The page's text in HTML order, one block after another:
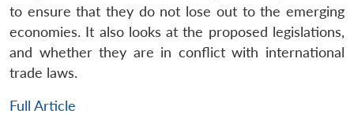
to ensure that they do not lose out to the emerging
economies. It also looks at the proposed legislations,
and whether they are in conflict with international
trade laws.
Full Article